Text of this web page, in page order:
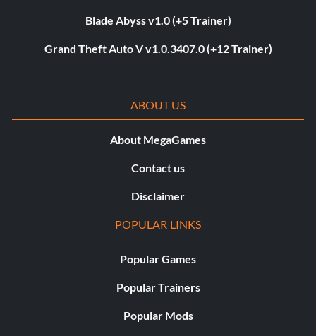
Blade Abyss v1.0 (+5 Trainer)
Grand Theft Auto V v1.0.3407.0 (+12 Trainer)
ABOUT US
About MegaGames
Contact us
Disclaimer
POPULAR LINKS
Popular Games
Popular Trainers
Popular Mods